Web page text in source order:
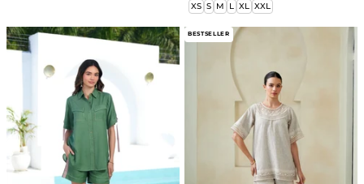
XS S M L XL XXL
Sage
Shorts
Co-
ord
Set
Co-
ord
Set
BESTSELLER